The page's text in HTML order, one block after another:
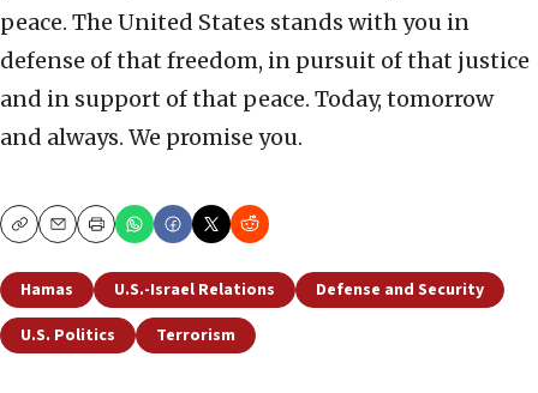
peace. The United States stands with you in
defense of that freedom, in pursuit of that justice
and in support of that peace. Today, tomorrow
and always. We promise you.
CopyEmailPrint
Hamas U.S.-Israel Relations
Defense and Security
U.S. Politics
Terrorism